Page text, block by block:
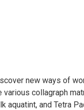
new ways of
various collagraph
aquatint, and Tetra